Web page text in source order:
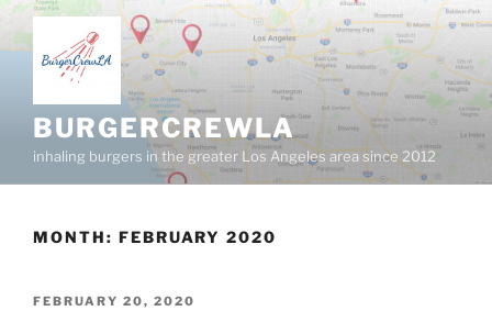
Skip
content
BURGERCREWLA
inhaling burgers in the greater Los Angeles area since 2012
MONTH: FEBRUARY 2020
POSTED
FEBRUARY 20, 2020